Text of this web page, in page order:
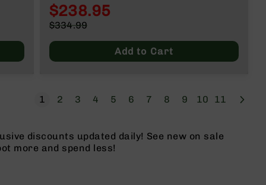
Special
$238.95
Price
$334.99
Add to Cart
You're currently reading page
1 Page
2 Page
3 Page
4 Page
5 Page
6 Page
7 Page
8 Page
9 Page
10 Page
11 PageNext
discounts updated daily! See new on sale
more and spend less!